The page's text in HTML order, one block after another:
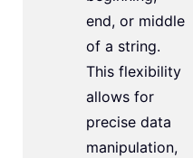
end, or middle
of a string.
This flexibility
allows for
precise data
manipulation,